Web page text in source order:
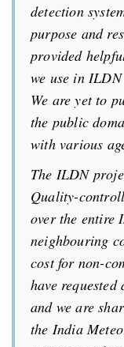
detection
purpose and
provided
we use in
We are yet to
the public
with various
The ILDN
Quality-
over the entire
neighbouring
cost for non-
have
and we are
the India